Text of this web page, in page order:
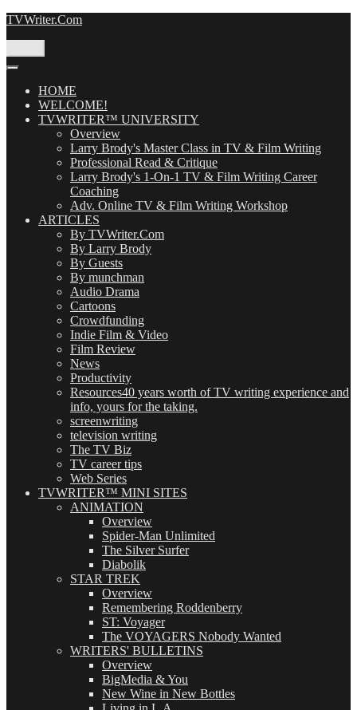
Skip
TVWriter.Com
HOME
WELCOME!
TVWRITER™ UNIVERSITY
Overview
Larry Brody's Master Class in TV & Film Writing
Professional Read & Critique
Larry Brody's 1-On-1 TV & Film Writing Career
Coaching
Adv. Online TV & Film Writing Workshop
ARTICLES
By TVWriter.Com
By Larry Brody
By Guests
By munchman
Audio Drama
Cartoons
Crowdfunding
Indie Film & Video
Film Review
News
Productivity
Resources40 years worth of TV writing experience and
info, yours for the taking.
screenwriting
television writing
The TV Biz
TV career tips
Web Series
TVWRITER™ MINI SITES
ANIMATION
Overview
Spider-Man Unlimited
The Silver Surfer
Diabolik
STAR TREK
Overview
Remembering Roddenberry
ST: Voyager
The VOYAGERS Nobody Wanted
WRITERS' BULLETINS
Overview
BigMedia & You
New Wine in New Bottles